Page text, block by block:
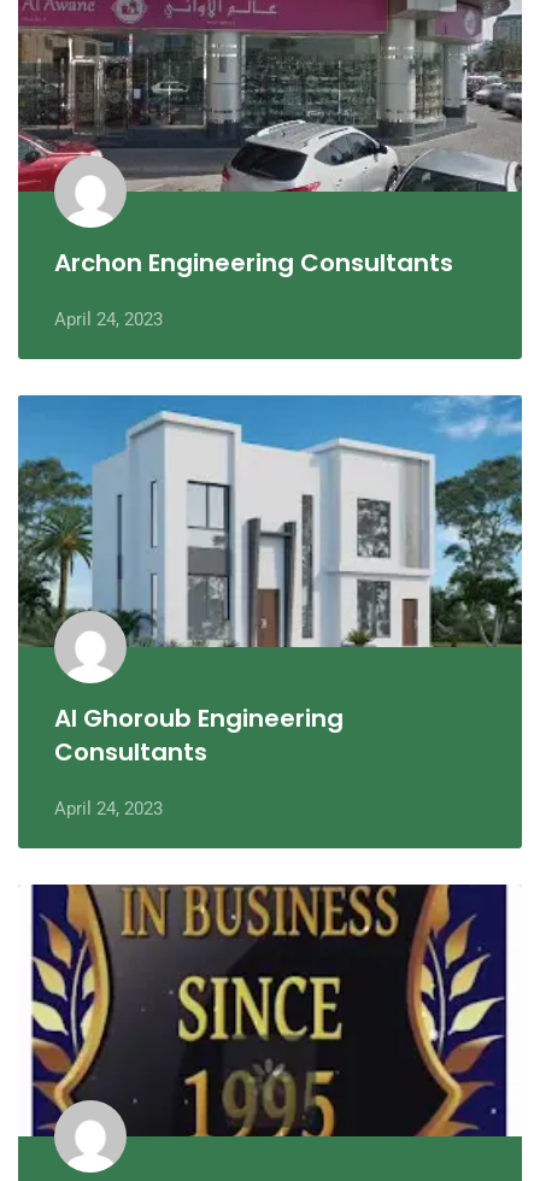
Archon Engineering Consultants
April 24, 2023
Al Ghoroub Engineering
Consultants
April 24, 2023